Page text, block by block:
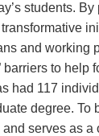
students.
and working
to help
had 117
degree. To
serves as